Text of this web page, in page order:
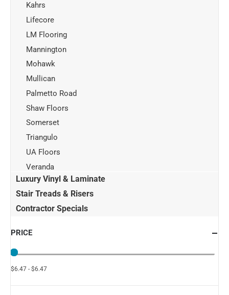
Kahrs
Lifecore
LM Flooring
Mannington
Mohawk
Mullican
Palmetto Road
Shaw Floors
Somerset
Triangulo
UA Floors
Veranda
Luxury Vinyl & Laminate
Stair Treads & Risers
Contractor Specials
PRICE
$6.47 - $6.47